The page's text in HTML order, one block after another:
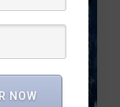
NOW